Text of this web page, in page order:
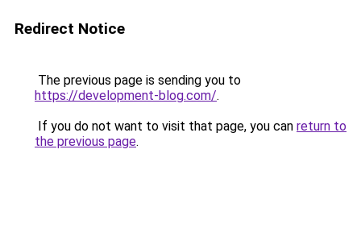
Redirect Notice
The previous page is sending you to
https://development-blog.com/.
If you do not want to visit that page, you can return to
the previous page.